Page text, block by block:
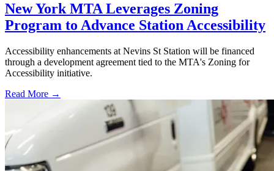
New York MTA Leverages Zoning
Program to Advance Station Accessibility
Accessibility enhancements at Nevins St Station will be financed
through a development agreement tied to the MTA's Zoning for
Accessibility initiative.
Read More →